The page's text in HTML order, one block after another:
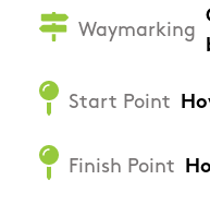
Waymarking
Start Point
Finish Point